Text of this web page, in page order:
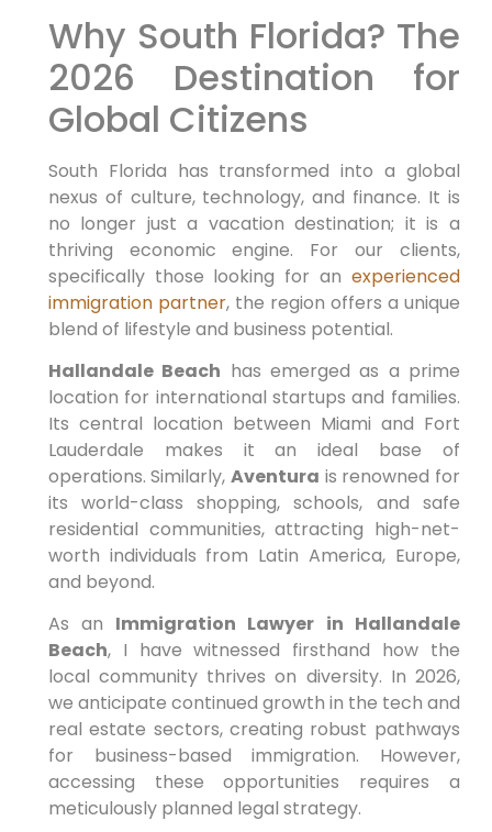
Why South Florida? The
2026 Destination for
Global Citizens
South Florida has transformed into a global
nexus of culture, technology, and finance. It is
no longer just a vacation destination; it is a
thriving economic engine. For our clients,
specifically those looking for an experienced
immigration partner, the region offers a unique
blend of lifestyle and business potential.
Hallandale Beach has emerged as a prime
location for international startups and families.
Its central location between Miami and Fort
Lauderdale makes it an ideal base of
operations. Similarly,Aventura is renowned for
its world-class shopping, schools, and safe
residential communities, attracting high-net-
worth individuals from Latin America, Europe,
and beyond.
As an Immigration Lawyer in Hallandale
Beach, I have witnessed firsthand how the
local community thrives on diversity. In 2026,
we anticipate continued growth in the tech and
real estate sectors, creating robust pathways
for business-based immigration. However,
accessing these opportunities requires a
meticulously planned legal strategy.